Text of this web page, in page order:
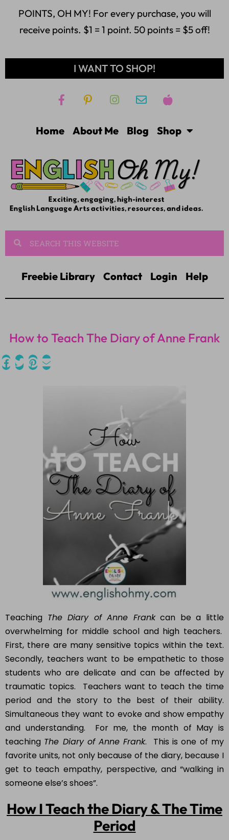
POINTS, OH MY! For every purchase, you will
receive points. $1 = 1 point. 50 points = $5 off!
I WANT TO SHOP!
Home About Me Blog Shop
Freebie Library Contact Login Help
How to Teach The Diary of Anne Frank
Teaching The Diary of Anne Frankcan be a little
overwhelming for middle school and high teachers.
First, there are many sensitive topics within the text.
Secondly, teachers want to be empathetic to those
students who are delicate and can be affected by
traumatic topics. Teachers want to teach the time
period and the story to the best of their ability.
Simultaneous they want to evoke and show empathy
and understanding. For me, the month of May is
teaching The Diary of Anne Frank. This is one of my
favorite units, not only because of the diary, because I
get to teach empathy, perspective, and “walking in
someone else’s shoes”.
How I Teach the Diary & The Time
Period